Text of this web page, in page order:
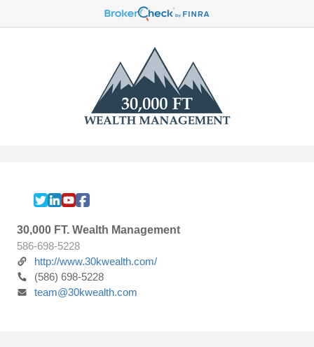
30,000 FT. Wealth Management
586-698-5228
http://www.30kwealth.com/
(586) 698-5228
team@30kwealth.com